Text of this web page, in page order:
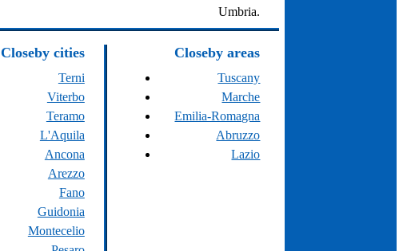
Umbria.
Closeby cities
Terni
Viterbo
Teramo
L'Aquila
Ancona
Arezzo
Fano
Guidonia
Montecelio
Closeby areas
Tuscany
Marche
Emilia-Romagna
Abruzzo
Lazio